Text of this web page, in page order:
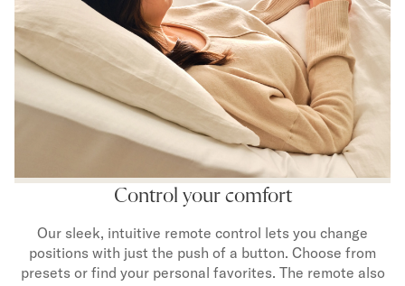
Control your comfort
Our sleek, intuitive remote control lets you change
positions with just the push of a button. Choose from
presets or find your personal favorites. The remote also